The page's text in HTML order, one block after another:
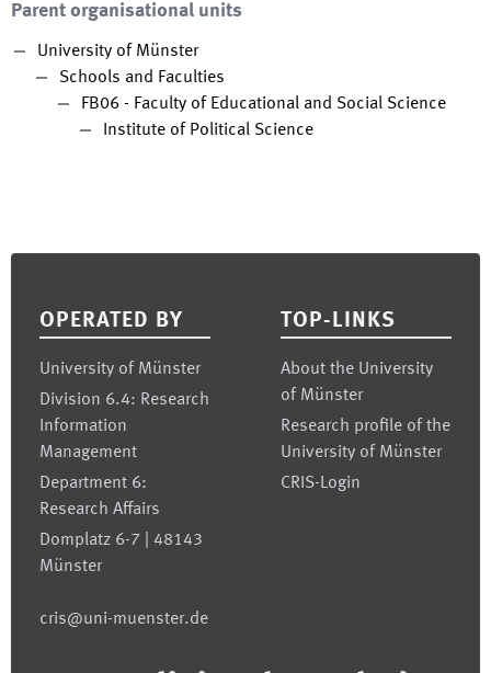
Parent organisational units
University of Münster
Schools and Faculties
FB06 - Faculty of Educational and Social Science
Institute of Political Science
OPERATED BY
University of Münster
Division 6.4: Research
Information
Management
Department 6:
Research Affairs
Domplatz 6-7 | 48143
Münster
cris@uni-muenster.de
TOP-LINKS
About the University
of Münster
Research profile of the
University of Münster
CRIS-Login